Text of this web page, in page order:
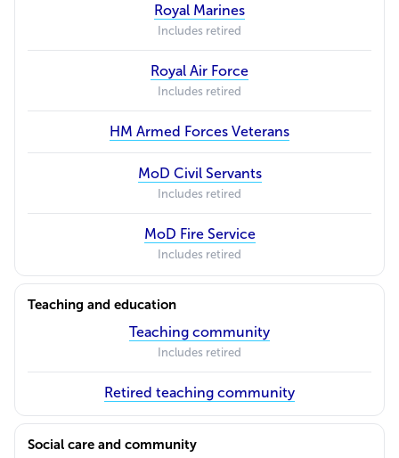
Royal Marines
Includes retired
Royal Air Force
Includes retired
HM Armed Forces Veterans
MoD Civil Servants
Includes retired
MoD Fire Service
Includes retired
Teaching and education
Teaching community
Includes retired
Retired teaching community
Social care and community